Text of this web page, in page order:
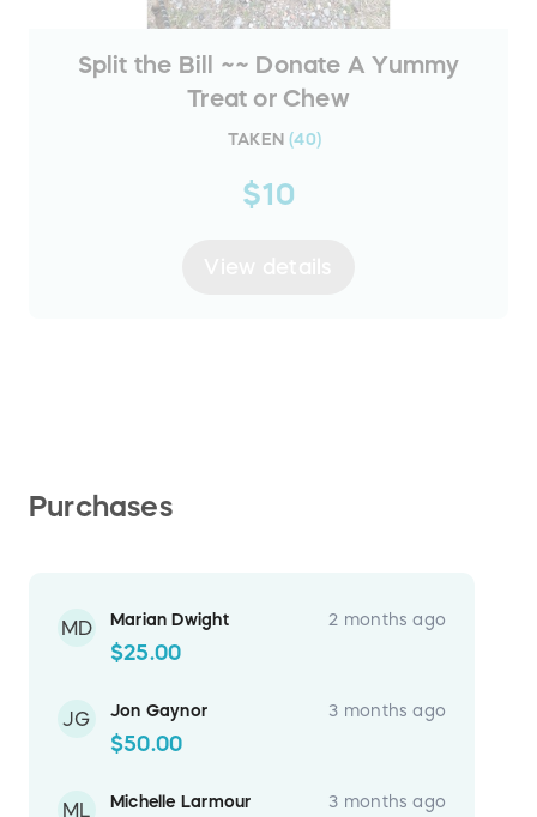
Split the Bill ~~ Donate A Yummy
Treat or Chew
TAKEN (40)
$10
Purchases
MD Marian Dwight 2 months ago
$25.00
JG Jon Gaynor 3 months ago
$50.00
ML Michelle Larmour 3 months ago